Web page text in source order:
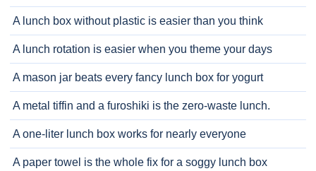
A lunch box without plastic is easier than you think
A lunch rotation is easier when you theme your days
A mason jar beats every fancy lunch box for yogurt
A metal tiffin and a furoshiki is the zero-waste lunch.
A one-liter lunch box works for nearly everyone
A paper towel is the whole fix for a soggy lunch box